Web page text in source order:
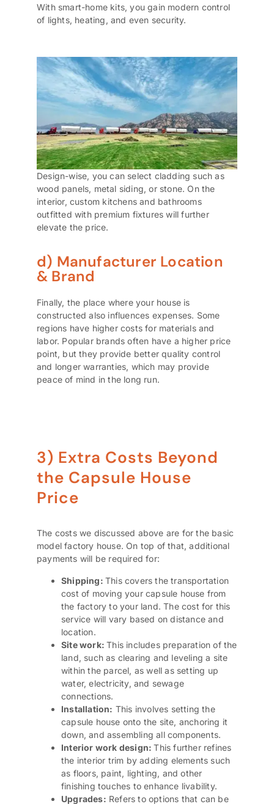
With smart-home kits, you gain modern control
of lights, heating, and even security.
Design-wise, you can select cladding such as
wood panels, metal siding, or stone. On the
interior, custom kitchens and bathrooms
outfitted with premium fixtures will further
elevate the price.
d) Manufacturer Location
& Brand
Finally, the place where your house is
constructed also influences expenses. Some
regions have higher costs for materials and
labor. Popular brands often have a higher price
point, but they provide better quality control
and longer warranties, which may provide
peace of mind in the long run.
3) Extra Costs Beyond
the Capsule House
Price
The costs we discussed above are for the basic
model factory house. On top of that, additional
payments will be required for:
Shipping:This covers the transportation
cost of moving your capsule house from
the factory to your land. The cost for this
service will vary based on distance and
location.
Site work:This includes preparation of the
land, such as clearing and leveling a site
within the parcel, as well as setting up
water, electricity, and sewage
connections.
Installation: This involves setting the
capsule house onto the site, anchoring it
down, and assembling all components.
Interior work design:This further refines
the interior trim by adding elements such
as floors, paint, lighting, and other
finishing touches to enhance livability.
Upgrades: Refers to options that can be